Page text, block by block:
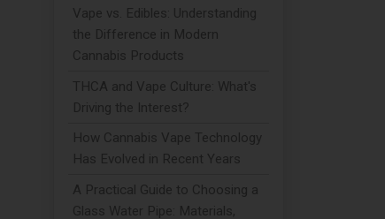
Vape vs. Edibles: Understanding
the Difference in Modern
Cannabis Products
THCA and Vape Culture: What's
Driving the Interest?
How Cannabis Vape Technology
Has Evolved in Recent Years
A Practical Guide to Choosing a
Glass Water Pipe: Materials,